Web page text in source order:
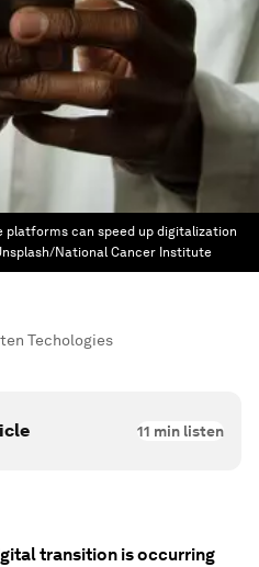
platforms can speed up digitalization
National Cancer Institute
Techologies
11 min listen
transition is occurring